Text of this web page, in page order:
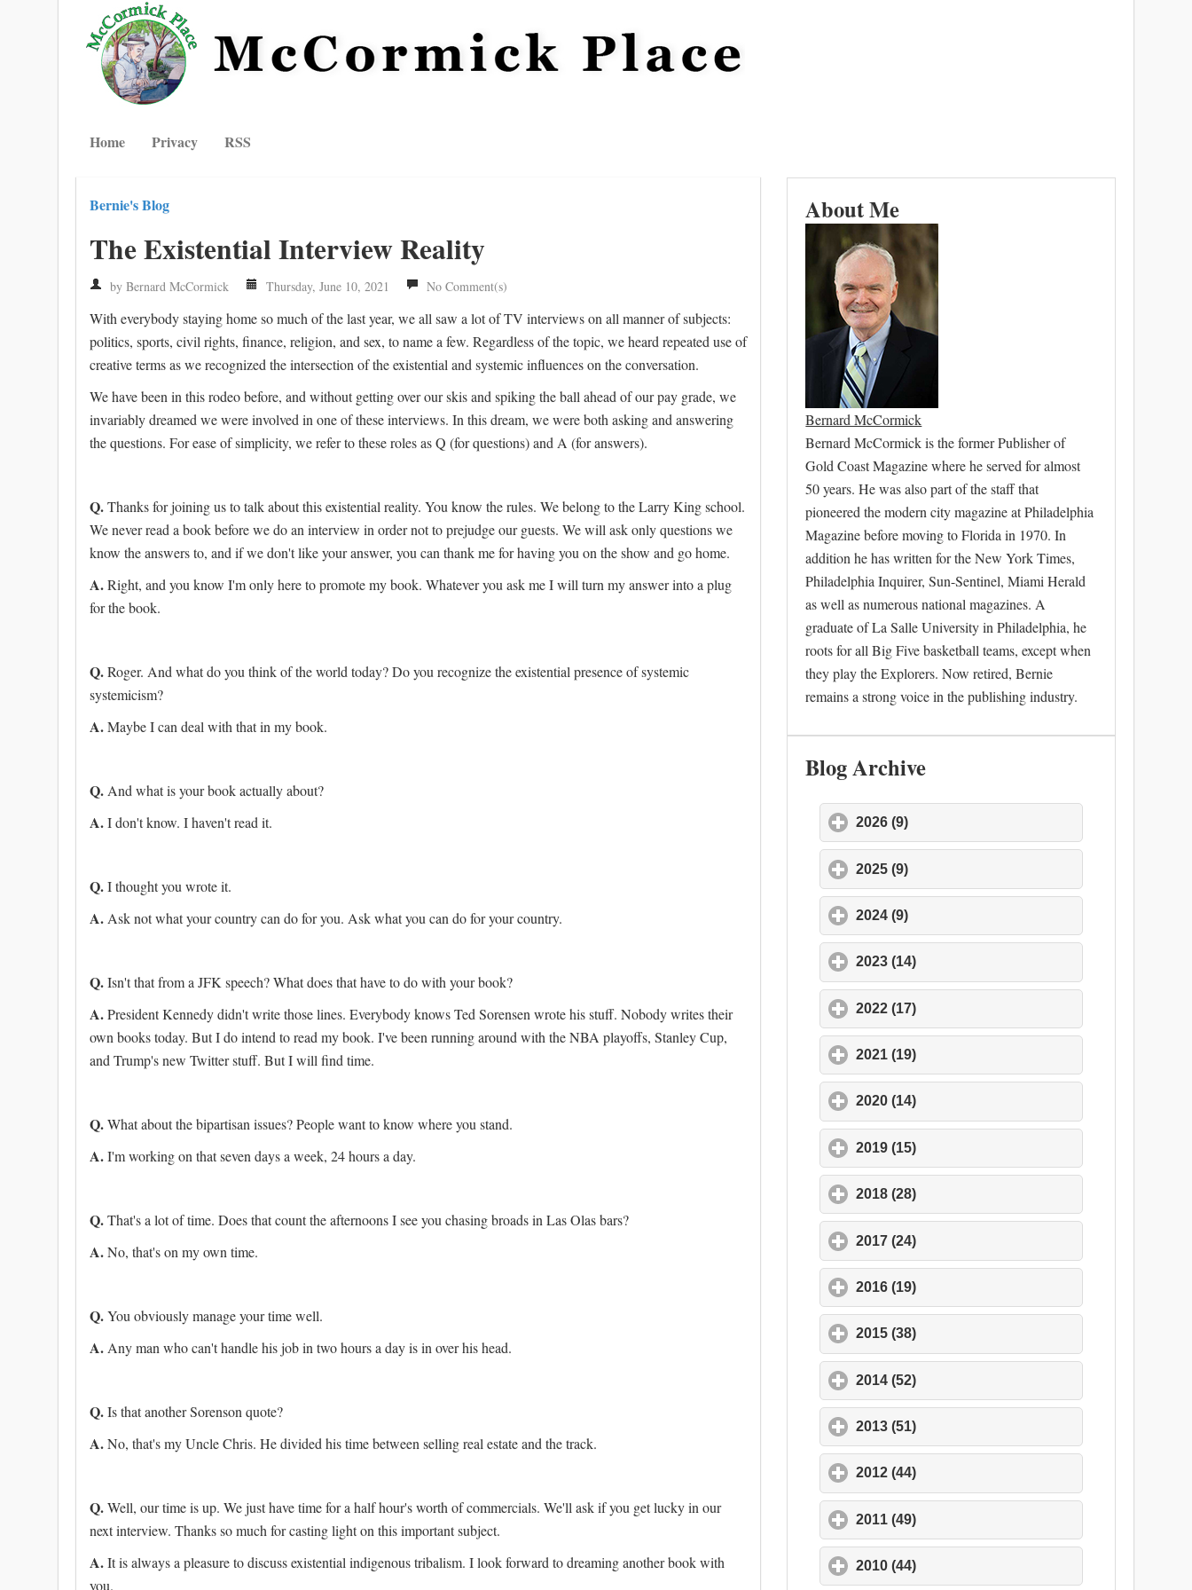
Home Privacy RSS
Bernie's Blog
The Existential Interview Reality
by Bernard McCormick Thursday, June 10, 2021 No Comment(s)
With everybody staying home so much of the last year, we all saw a lot of TV interviews on all manner of subjects:
politics, sports, civil rights, finance, religion, and sex, to name a few. Regardless of the topic, we heard repeated use of
creative terms as we recognized the intersection of the existential and systemic influences on the conversation.
We have been in this rodeo before, and without getting over our skis and spiking the ball ahead of our pay grade, we
invariably dreamed we were involved in one of these interviews. In this dream, we were both asking and answering
the questions. For ease of simplicity, we refer to these roles as Q (for questions) and A (for answers).
Q.Thanks for joining us to talk about this existential reality. You know the rules. We belong to the Larry King school.
We never read a book before we do an interview in order not to prejudge our guests. We will ask only questions we
know the answers to, and if we don't like your answer, you can thank me for having you on the show and go home.
A.Right, and you know I'm only here to promote my book. Whatever you ask me I will turn my answer into a plug
for the book.
Q.Roger. And what do you think of the world today? Do you recognize the existential presence of systemic
systemicism?
A.Maybe I can deal with that in my book.
Q. And what is your book actually about?
A.I don't know. I haven't read it.
Q.I thought you wrote it.
A. Ask not what your country can do for you. Ask what you can do for your country.
Q.Isn't that from a JFK speech? What does that have to do with your book?
A.President Kennedy didn't write those lines. Everybody knows Ted Sorensen wrote his stuff. Nobody writes their
own books today. But I do intend to read my book. I've been running around with the NBA playoffs, Stanley Cup,
and Trump's new Twitter stuff. But I will find time.
Q.What about the bipartisan issues? People want to know where you stand.
A.I'm working on that seven days a week, 24 hours a day.
Q.That's a lot of time. Does that count the afternoons I see you chasing broads in Las Olas bars?
A.No, that's on my own time.
Q.You obviously manage your time well.
A. Any man who can't handle his job in two hours a day is in over his head.
Q.Is that another Sorenson quote?
A.No, that's my Uncle Chris. He divided his time between selling real estate and the track.
Q.Well, our time is up. We just have time for a half hour's worth of commercials. We'll ask if you get lucky in our
next interview. Thanks so much for casting light on this important subject.
A.It is always a pleasure to discuss existential indigenous tribalism. I look forward to dreaming another book with
you.
About Me
Bernard McCormick
Bernard McCormick is the former Publisher of
Gold Coast Magazine where he served for almost
50 years. He was also part of the staff that
pioneered the modern city magazine at Philadelphia
Magazine before moving to Florida in 1970. In
addition he has written for the New York Times,
Philadelphia Inquirer, Sun-Sentinel, Miami Herald
as well as numerous national magazines. A
graduate of La Salle University in Philadelphia, he
roots for all Big Five basketball teams, except when
they play the Explorers. Now retired, Bernie
remains a strong voice in the publishing industry.
Blog Archive
2026 (9)
2025 (9)
2024 (9)
2023 (14)
2022 (17)
2021 (19)
2020 (14)
2019 (15)
2018 (28)
2017 (24)
2016 (19)
2015 (38)
2014 (52)
2013 (51)
2012 (44)
2011 (49)
2010 (44)